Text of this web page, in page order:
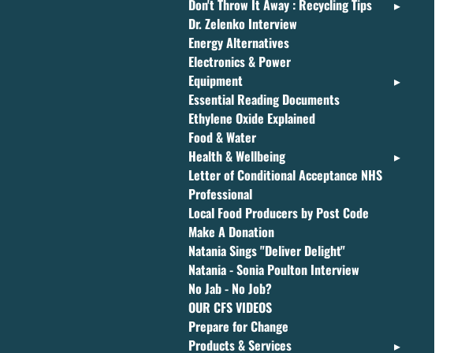
Don't Throw It Away : Recycling Tips
Dr. Zelenko Interview
Energy Alternatives
Electronics & Power
Equipment
Essential Reading Documents
Ethylene Oxide Explained
Food & Water
Health & Wellbeing
Letter of Conditional Acceptance NHS
Professional
Local Food Producers by Post Code
Make A Donation
Natania Sings "Deliver Delight"
Natania - Sonia Poulton Interview
No Jab - No Job?
OUR CFS VIDEOS
Prepare for Change
Products & Services